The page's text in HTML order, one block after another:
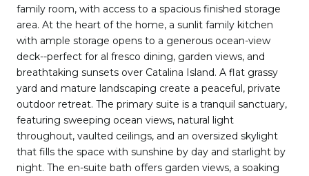
family room, with access to a spacious finished storage
area. At the heart of the home, a sunlit family kitchen
with ample storage opens to a generous ocean-view
deck--perfect for al fresco dining, garden views, and
breathtaking sunsets over Catalina Island. A flat grassy
yard and mature landscaping create a peaceful, private
outdoor retreat. The primary suite is a tranquil sanctuary,
featuring sweeping ocean views, natural light
throughout, vaulted ceilings, and an oversized skylight
that fills the space with sunshine by day and starlight by
night. The en-suite bath offers garden views, a soaking